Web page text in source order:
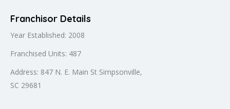
Franchisor Details
Year Established: 2008
Franchised Units: 487
Address: 847 N. E. Main St Simpsonville,
SC 29681